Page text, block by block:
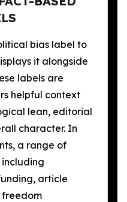
bias label to
it alongside
labels are
helpful context
lean, editorial
character. In
a range of
article
freedom